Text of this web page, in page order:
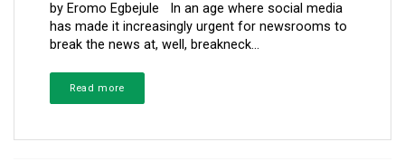
by Eromo Egbejule In an age where social media
has made it increasingly urgent for newsrooms to
break the news at, well, breakneck...
Read more